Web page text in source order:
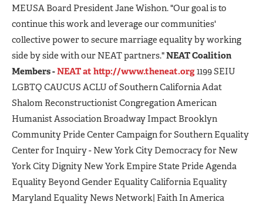
MEUSA Board President Jane Wishon. "Our goal is to
continue this work and leverage our communities'
collective power to secure marriage equality by working
side by side with our NEAT partners."NEAT Coalition
Members -NEAT at http://www.theneat.org1199 SEIU
LGBTQ CAUCUS ACLU of Southern California Adat
Shalom Reconstructionist Congregation American
Humanist Association Broadway Impact Brooklyn
Community Pride Center Campaign for Southern Equality
Center for Inquiry - New York City Democracy for New
York City Dignity New York Empire State Pride Agenda
Equality Beyond Gender Equality California Equality
Maryland Equality News Network| Faith In America